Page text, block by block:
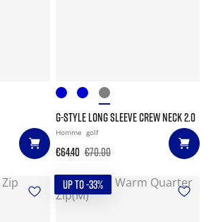
G-STYLE LONG SLEEVE CREW NECK 2.0
Homme golf
€64.40 €70.00
UP TO -33%